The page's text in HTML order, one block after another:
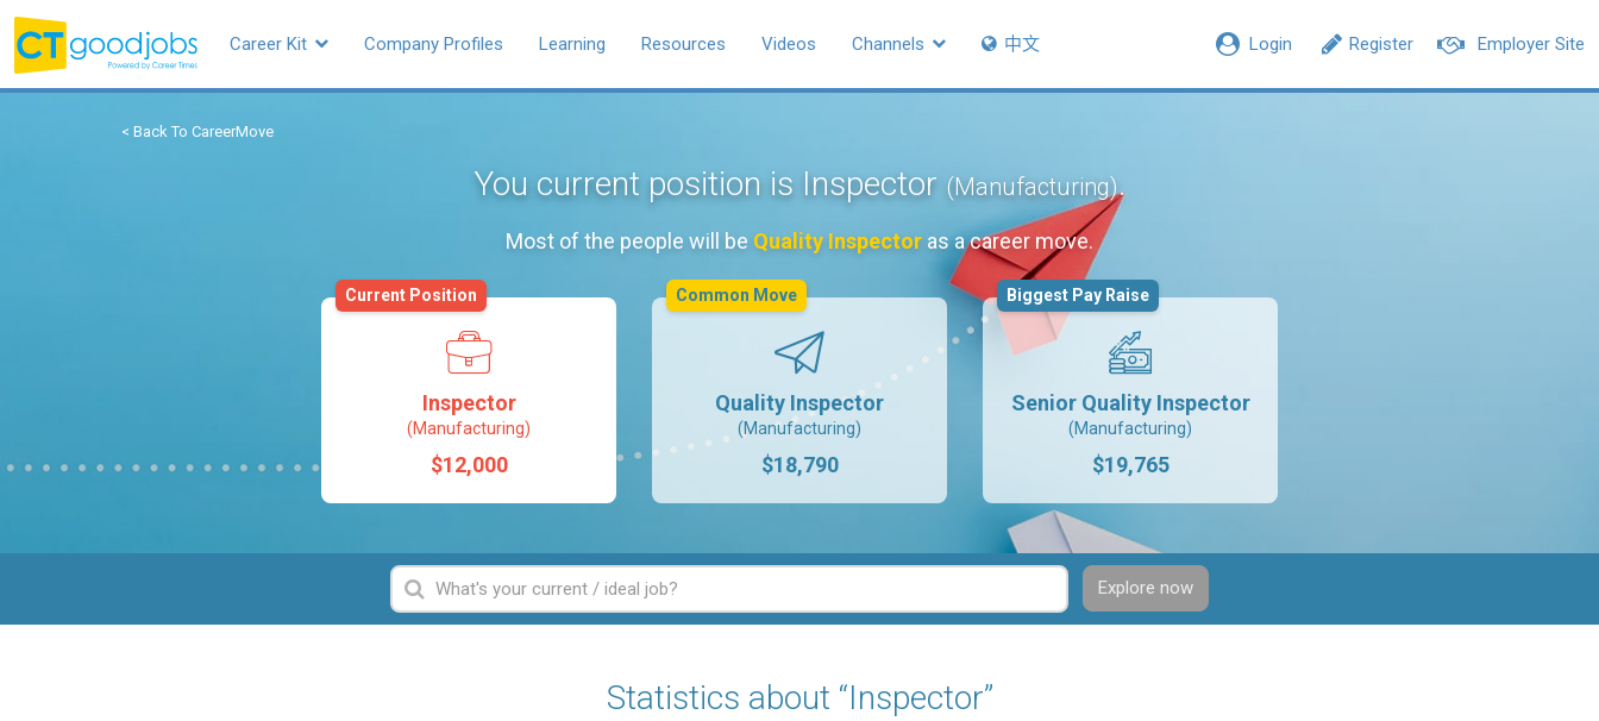
Employer Site
Register
Login
Career Kit Company Profiles Learning Resources Videos Channels 中文
< Back To CareerMove
You current position is Inspector (Manufacturing).
Most of the people will be Quality Inspector as a career move.
Inspector
(Manufacturing)
$12,000
Current Position
Quality Inspector
(Manufacturing)
$18,790
Common Move
Senior Quality Inspector
(Manufacturing)
$19,765
Biggest Pay Raise
Explore now
Statistics about “Inspector”